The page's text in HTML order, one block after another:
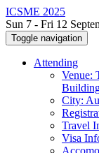
ICSME 2025
Sun 7 - Fri 12
Toggle navigation
Attending
Venue:
City:
Travel
Visa